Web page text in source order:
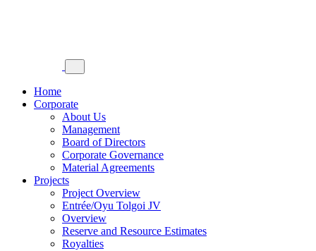
Home
Corporate
About Us
Management
Board of Directors
Corporate Governance
Material Agreements
Projects
Project Overview
Entrée/Oyu Tolgoi JV
Overview
Reserve and Resource Estimates
Royalties